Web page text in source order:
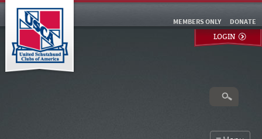
DONATE
MEMBERS ONLY
LOGIN